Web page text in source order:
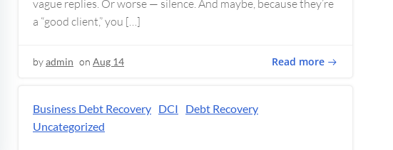
vague replies. Or worse — silence. And maybe, because they’re
a “good client,” you […]
byadmin on Aug 14 Read more
Business Debt Recovery DCI
Debt Recovery
Uncategorized